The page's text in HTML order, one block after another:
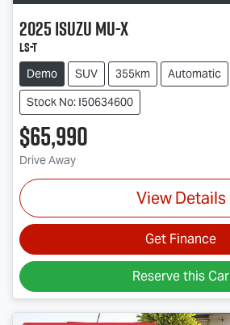
2025IsuzuMU-X
LS-T
Demo SUV 355km
Automatic
Stock No: I50634600
$65,990
Drive Away
View Details
Get Finance
Reserve this Car